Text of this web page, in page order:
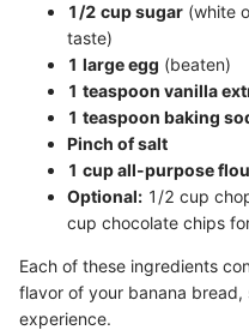
1/2 cup sugar (white
taste)
1 large egg (beaten)
1 teaspoon vanilla
1 teaspoon baking
Pinch of salt
1 cup all-purpose
Optional: 1/2 cup
cup chocolate chips
Each of these ingredients
flavor of your banana
experience.